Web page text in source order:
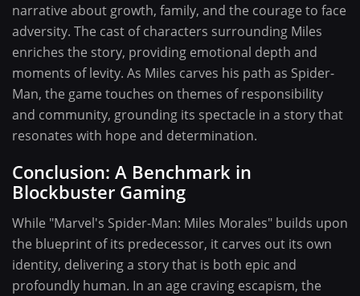
narrative about growth, family, and the courage to face
adversity. The cast of characters surrounding Miles
enriches the story, providing emotional depth and
moments of levity. As Miles carves his path as Spider-
Man, the game touches on themes of responsibility
and community, grounding its spectacle in a story that
resonates with hope and determination.
Conclusion: A Benchmark in
Blockbuster Gaming
While "Marvel's Spider-Man: Miles Morales" builds upon
the blueprint of its predecessor, it carves out its own
identity, delivering a story that is both epic and
profoundly human. In an age craving escapism, the